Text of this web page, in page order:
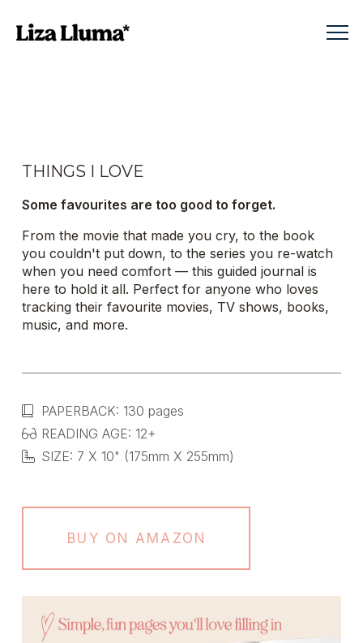
THINGS I LOVE
Some favourites are too good to forget.
From the movie that made you cry, to the book
you couldn't put down, to the series you re-watch
when you need comfort — this guided journal is
here to hold it all. Perfect for anyone who loves
tracking their favourite movies, TV shows, books,
music, and more.
PAPERBACK: 130 pages
READING AGE: 12+
SIZE: 7 X 10" (175mm X 255mm)
BUY ON AMAZON